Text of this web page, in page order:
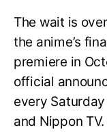
The wait is
the anime’s
premiere in
official
every
and Nippon